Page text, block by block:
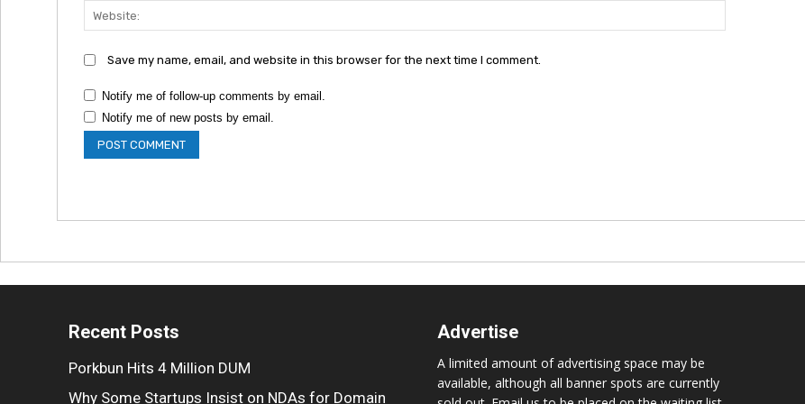
Save my name, email, and website in this browser for the next time I comment.
Notify me of follow-up comments by email.
Notify me of new posts by email.
Recent Posts
Porkbun Hits 4 Million DUM
Why Some Startups Insist on NDAs for Domain
Advertise
A limited amount of advertising space may be
available, although all banner spots are currently